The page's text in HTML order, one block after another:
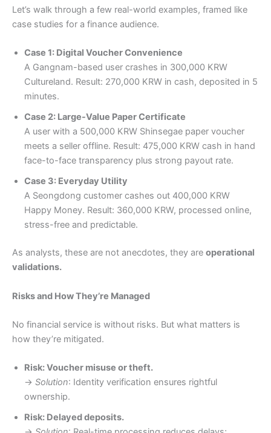
Let’s walk through a few real-world examples, framed like
case studies for a finance audience.
Case 1: Digital Voucher Convenience
A Gangnam-based user crashes in 300,000 KRW
Cultureland. Result: 270,000 KRW in cash, deposited in 5
minutes.
Case 2: Large-Value Paper Certificate
A user with a 500,000 KRW Shinsegae paper voucher
meets a seller offline. Result: 475,000 KRW cash in hand
face-to-face transparency plus strong payout rate.
Case 3: Everyday Utility
A Seongdong customer cashes out 400,000 KRW
Happy Money. Result: 360,000 KRW, processed online,
stress-free and predictable.
As analysts, these are not anecdotes, they are operational
validations.
Risks and How They’re Managed
No financial service is without risks. But what matters is
how they’re mitigated.
Risk: Voucher misuse or theft.
→ Solution: Identity verification ensures rightful
ownership.
Risk: Delayed deposits.